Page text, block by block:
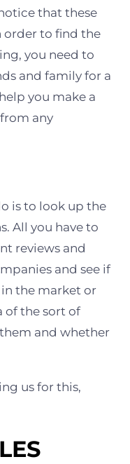
that these
order to find the
you need to
and family for a
you make a
any
is to look up the
All you have to
reviews and
and see if
the market or
of the sort of
and whether
us for this,